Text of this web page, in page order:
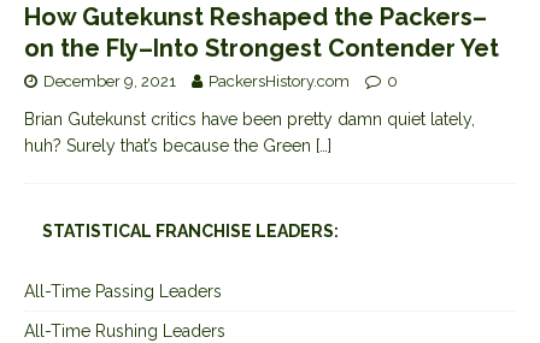
How Gutekunst Reshaped the Packers–
on the Fly–Into Strongest Contender Yet
December 9, 2021 PackersHistory.com 0
Brian Gutekunst critics have been pretty damn quiet lately,
huh? Surely that’s because the Green […]
STATISTICAL FRANCHISE LEADERS:
All-Time Passing Leaders
All-Time Rushing Leaders